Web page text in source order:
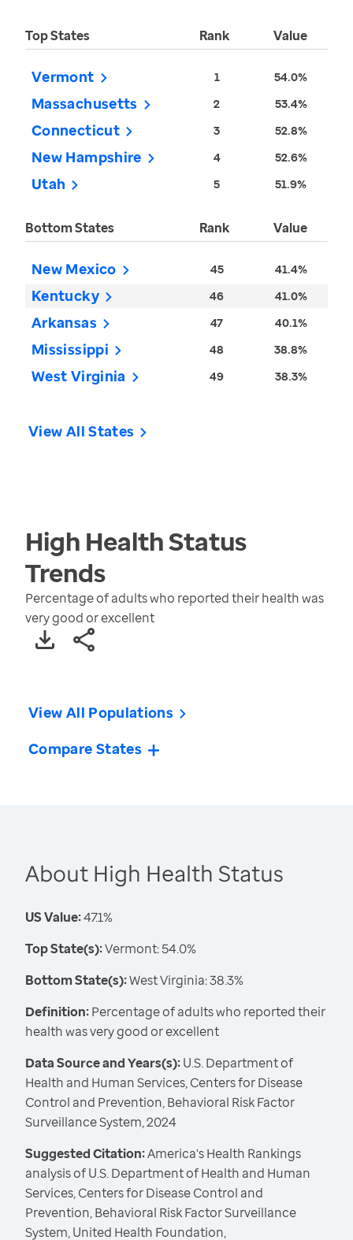
Top States Rank Value
Vermont 1 54.0%
Massachusetts 2 53.4%
Connecticut 3 52.8%
New Hampshire 4 52.6%
Utah 5 51.9%
Bottom States Rank Value
New Mexico 45 41.4%
Kentucky 46 41.0%
Arkansas 47 40.1%
Mississippi 48 38.8%
West Virginia 49 38.3%
View All States
High Health Status
Trends
Percentage of adults who reported their health was
very good or excellent
View All Populations
Compare States
About High Health Status
US Value:47.1%
Top State(s):Vermont: 54.0%
Bottom State(s):West Virginia: 38.3%
Definition:Percentage of adults who reported their
health was very good or excellent
Data Source and Years(s):U.S. Department of
Health and Human Services, Centers for Disease
Control and Prevention, Behavioral Risk Factor
Surveillance System, 2024
Suggested Citation:America's Health Rankings
analysis of U.S. Department of Health and Human
Services, Centers for Disease Control and
Prevention, Behavioral Risk Factor Surveillance
System, United Health Foundation,